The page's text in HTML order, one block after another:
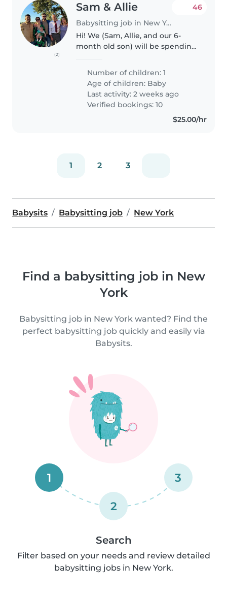
(2)
Sam & Allie
Babysitting job in New York
46
Hi! We (Sam, Allie, and our 6-
month old son) will be spending
on September 22nd at staying
through the night of September
27th), and would love to..
Number of children: 1
Age of children: Baby
Last activity: 2 weeks ago
Verified bookings: 10
$25.00/hr
1 2 3
Babysits Babysitting job New York
Find a babysitting job in New
York
Babysitting job in New York wanted? Find the
perfect babysitting job quickly and easily via
Babysits.
1
2
3
Search
Filter based on your needs and review detailed
babysitting jobs in New York.